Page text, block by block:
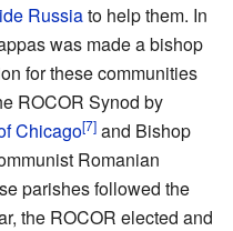
Russiato help them. In
was made a bishop
for these communities
ROCOR Synod by
Chicago[7] and Bishop
Romanian
parishes followed the
the ROCOR elected and